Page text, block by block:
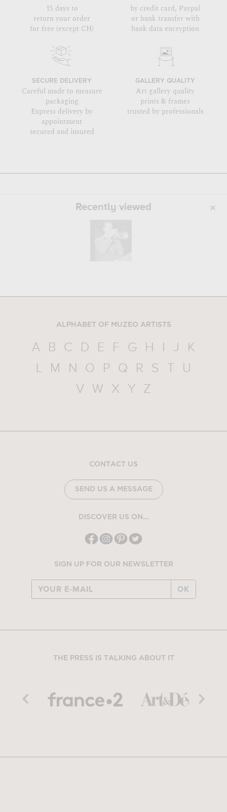
15 days to
return your order
for free (except CH)
by credit card, Paypal
or bank transfer with
bank data encryption
SECURE DELIVERY
Careful made to measure
packaging
Express delivery by
appointment
secured and insured
GALLERY QUALITY
Art gallery quality
prints & frames
trusted by professionals
Recently viewed
ALPHABET OF MUZEO ARTISTS
A B C D E F G H I J
K
L
M N O P Q R S T
U
V
W X Y Z
CONTACT US
SEND US A MESSAGE
DISCOVER US ON...
SIGN UP FOR OUR NEWSLETTER
OK
THE PRESS IS TALKING ABOUT IT